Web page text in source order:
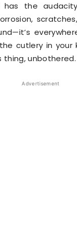
has the
cutlery in your
thing, unbothered.
Advertisement